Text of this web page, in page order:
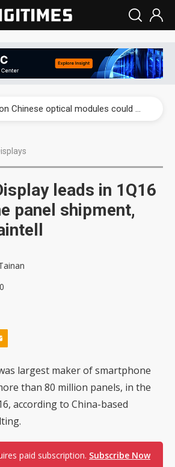
US ban on Chinese optical modules could disrupt AI supply chain
Interview: Nvidia exec on progress of CPO production and pluggable optics
leads in 1Q16
panel shipment,
largest maker of smartphone
than 80 million panels, in the
according to China-based
paid subscription. Subscribe Now